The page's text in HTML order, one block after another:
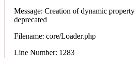
Message: Creation of dynamic
deprecated
Filename: core/Loader.php
Line Number: 1283